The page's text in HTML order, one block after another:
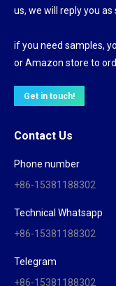
us, we will reply you as
if you need samples,
or Amazon store to
Get in touch!
Contact Us
Phone number
+86-15381188302
Technical Whatsapp
+86-15381188302
Telegram
+86-15381188302